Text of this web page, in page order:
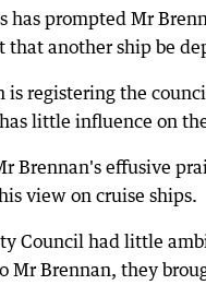
has prompted Mr
that another ship be
is registering the
little influence on
Brennan's effusive
view on cruise ships.
Council had little
Mr Brennan, they